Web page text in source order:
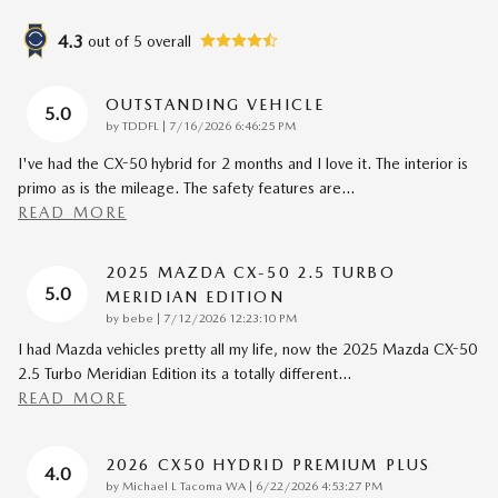
4.3 out of 5 overall
5.0 OUTSTANDING VEHICLE
by TDDFL | on
7/16/2026 6:46:25 PM
I've had the CX-50 hybrid for 2 months and I love it. The interior is
primo as is the mileage. The safety features are…
READ MORE
5.0
2025 MAZDA CX-50 2.5 TURBO
MERIDIAN EDITION
by bebe | on
7/12/2026 12:23:10 PM
I had Mazda vehicles pretty all my life, now the 2025 Mazda CX-50
2.5 Turbo Meridian Edition its a totally different…
READ MORE
4.0 2026 CX50 HYDRID PREMIUM PLUS
by Michael L Tacoma WA | on
6/22/2026 4:53:27 PM